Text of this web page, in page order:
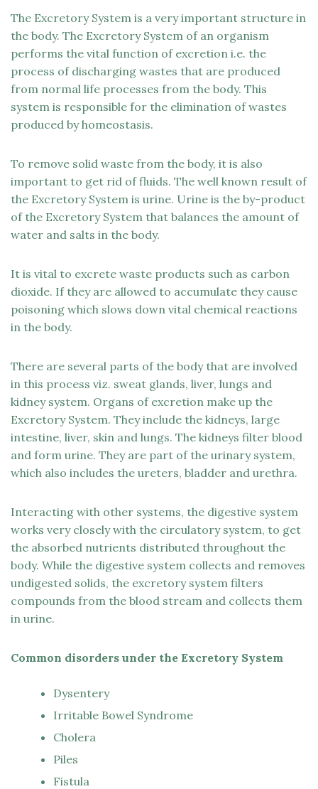
The Excretory System is a very important structure in
the body. The Excretory System of an organism
performs the vital function of excretion i.e. the
process of discharging wastes that are produced
from normal life processes from the body. This
system is responsible for the elimination of wastes
produced by homeostasis.
To remove solid waste from the body, it is also
important to get rid of fluids. The well known result of
the Excretory System is urine. Urine is the by-product
of the Excretory System that balances the amount of
water and salts in the body.
It is vital to excrete waste products such as carbon
dioxide. If they are allowed to accumulate they cause
poisoning which slows down vital chemical reactions
in the body.
There are several parts of the body that are involved
in this process viz. sweat glands, liver, lungs and
kidney system. Organs of excretion make up the
Excretory System. They include the kidneys, large
intestine, liver, skin and lungs. The kidneys filter blood
and form urine. They are part of the urinary system,
which also includes the ureters, bladder and urethra.
Interacting with other systems, the digestive system
works very closely with the circulatory system, to get
the absorbed nutrients distributed throughout the
body. While the digestive system collects and removes
undigested solids, the excretory system filters
compounds from the blood stream and collects them
in urine.
Common disorders under the Excretory System
Dysentery
Irritable Bowel Syndrome
Cholera
Piles
Fistula